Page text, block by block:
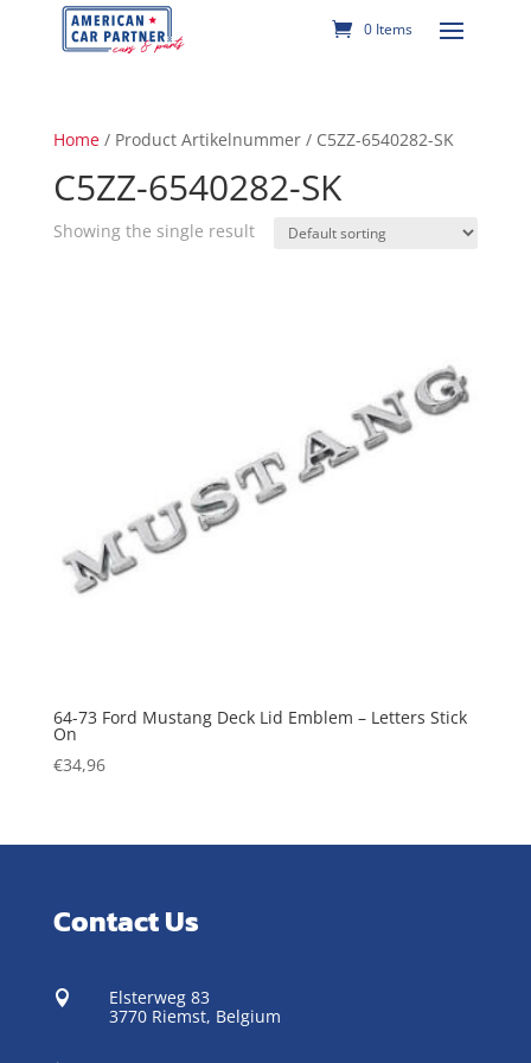
0 Items
Home/ Product Artikelnummer / C5ZZ-6540282-SK
C5ZZ-6540282-SK
Showing the single result
64-73 Ford Mustang Deck Lid Emblem – Letters Stick
On
€34,96
Contact Us

Elsterweg 83
3770 Riemst, Belgium